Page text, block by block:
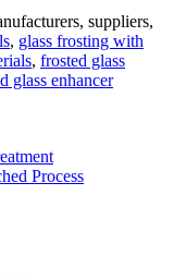
suppliers,
, glass frosting with
, frosted glass
glass enhancer
Process